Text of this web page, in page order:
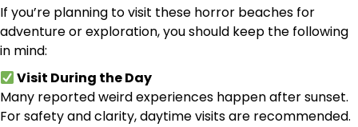
If you’re planning to visit these horror beaches for
adventure or exploration, you should keep the following
in mind:
Visit During the Day
Many reported weird experiences happen after sunset.
For safety and clarity, daytime visits are recommended.